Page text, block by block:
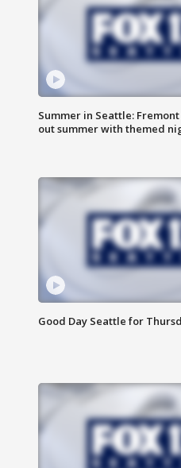
Summer in Seattle:
out summer with themed
Good Day Seattle for